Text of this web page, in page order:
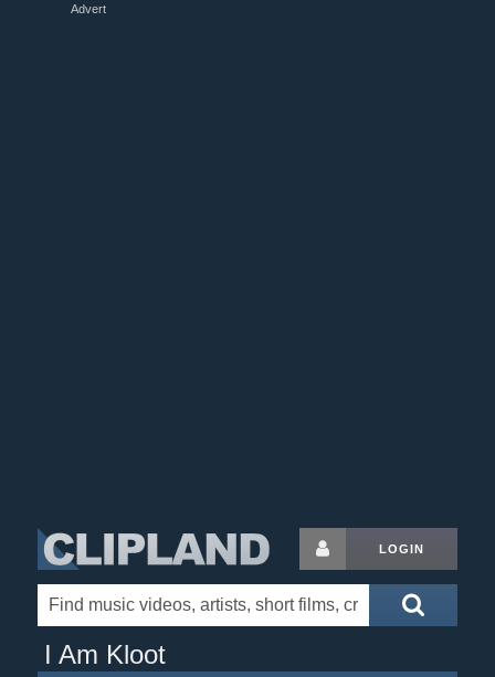
Advert
LOGIN
I Am Kloot